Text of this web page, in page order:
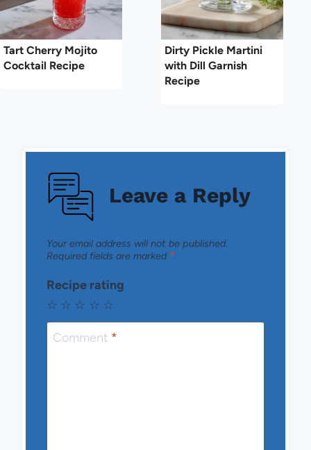
Tart Cherry Mojito
Cocktail Recipe
Dirty Pickle Martini
with Dill Garnish
Recipe
Leave a Reply
Your email address will not be published.
Required fields are marked *
Recipe rating
☆
☆
☆
☆
☆
Comment *